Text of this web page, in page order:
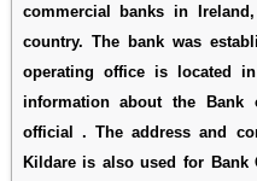
commercial banks in
country. The bank was
operating office is located
information about the
official . The address and
Kildare is also used for Bank